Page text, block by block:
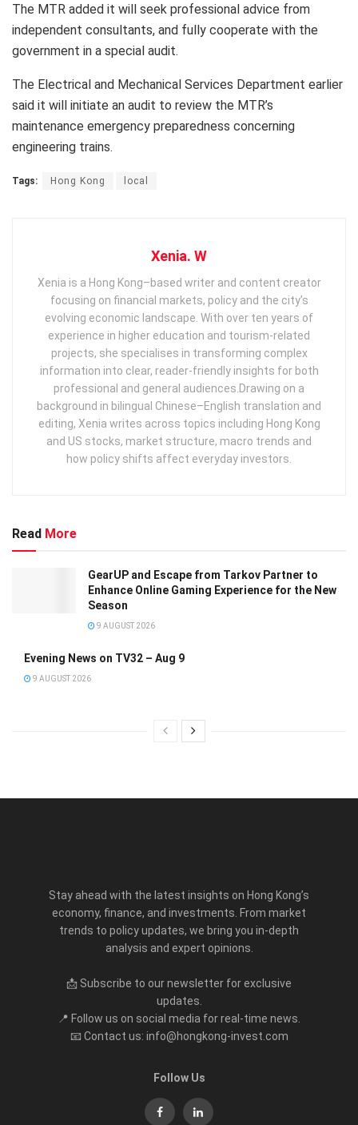
The MTR added it will seek professional advice from
independent consultants, and fully cooperate with the
government in a special audit.
The Electrical and Mechanical Services Department earlier
said it will initiate an audit to review the MTR’s
maintenance emergency preparedness concerning
engineering trains.
Tags: Hong Kong local
Xenia. W
Xenia is a Hong Kong–based writer and content creator
focusing on financial markets, policy and the city’s
evolving economic landscape. With over ten years of
experience in higher education and tourism‑related
projects, she specialises in transforming complex
information into clear, reader‑friendly insights for both
professional and general audiences. ​ Drawing on a
background in bilingual Chinese–English translation and
editing, Xenia writes across topics including Hong Kong
and US stocks, market structure, macro trends and
how policy shifts affect everyday investors.
Read More
GearUP and Escape from Tarkov Partner to
Enhance Online Gaming Experience for the New
Season
9 AUGUST 2026
Evening News on TV32 – Aug 9
9 AUGUST 2026
Stay ahead with the latest insights on Hong Kong’s
economy, finance, and investments. From market
trends to policy updates, we bring you in-depth
analysis and expert opinions.
📩 Subscribe to our newsletter for exclusive
updates.
📍 Follow us on social media for real-time news.
📧 Contact us: info@hongkong-invest.com
Follow Us